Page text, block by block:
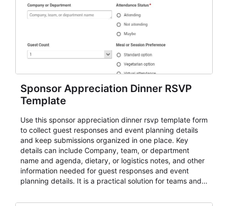
Sponsor Appreciation Dinner RSVP
Template
Use this sponsor appreciation dinner rsvp template form
to collect guest responses and event planning details
and keep submissions organized in one place. Key
details can include Company, team, or department
name and agenda, dietary, or logistics notes, and other
information needed for guest responses and event
planning details. It is a practical solution for teams and
for teams and organizations.